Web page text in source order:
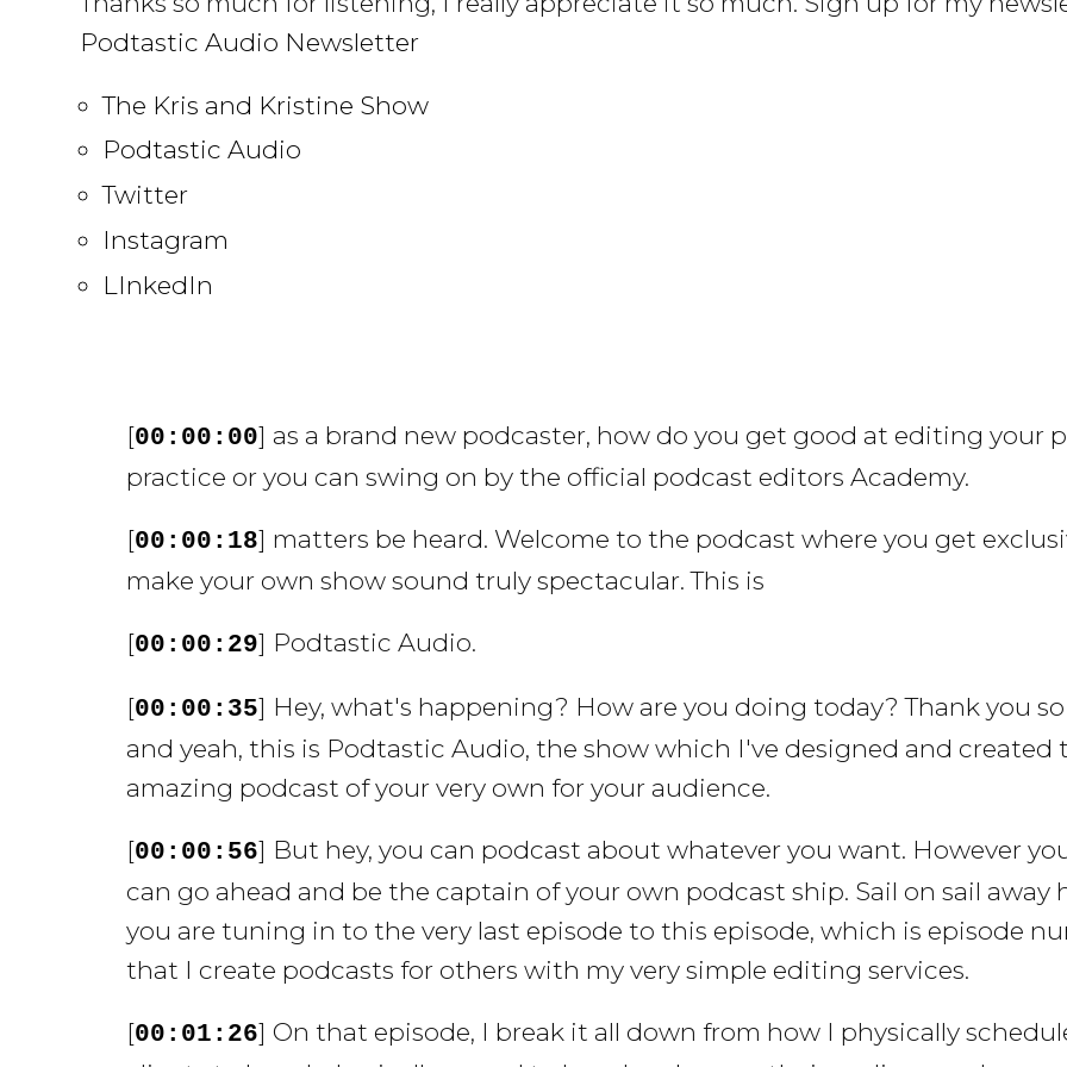
Podtastic Audio Newsletter
The Kris and Kristine Show
Podtastic Audio
Twitter
Instagram
LInkedIn
[00:00:00] as a brand new podcaster, how do you get good at editing your
practice or you can swing on by the official podcast editors Academy.
[00:00:18] matters be heard. Welcome to the podcast where you get
make your own show sound truly spectacular. This is
[00:00:29] Podtastic Audio.
[00:00:35] Hey, what's happening? How are you doing today? Thank you
and yeah, this is Podtastic Audio, the show which I've designed and created
amazing podcast of your very own for your audience.
[00:00:56] But hey, you can podcast about whatever you want. However
can go ahead and be the captain of your own podcast ship. Sail on sail
you are tuning in to the very last episode to this episode, which is episode
that I create podcasts for others with my very simple editing services.
[00:01:26] On that episode, I break it all down from how I physically